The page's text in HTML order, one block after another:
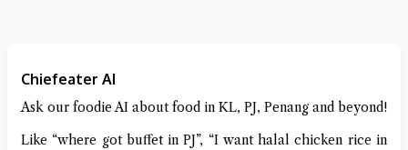
Chiefeater AI
Ask our foodie AI about food in KL, PJ, Penang and beyond!
Like “where got buffet in PJ”, “I want halal chicken rice in